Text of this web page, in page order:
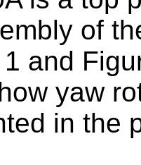
of
and
yaw
in the